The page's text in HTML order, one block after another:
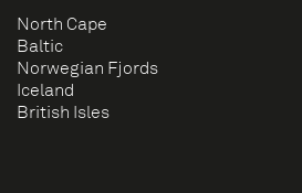
North Cape
Baltic
Norwegian Fjords
Iceland
British Isles